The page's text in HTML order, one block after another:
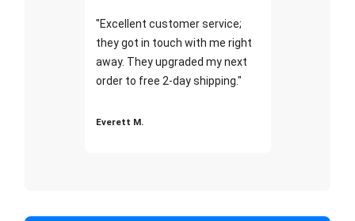
"Excellent customer service;
they got in touch with me right
away. They upgraded my next
order to free 2-day shipping."
Everett M.